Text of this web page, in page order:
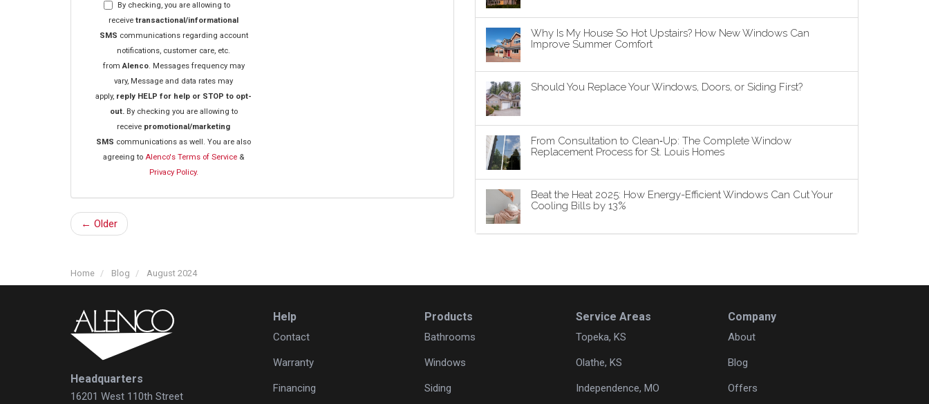
By checking, you are allowing to
receivetransactional/informational
SMS communications regarding account
notifications, customer care, etc.
fromAlenco. Messages frequency may
vary, Message and data rates may
apply, reply HELP for help or STOP to opt-
out.By checking you are allowing to
receive promotional/marketing
SMS communications as well. You are also
agreeing toAlenco's Terms of Service &
Privacy Policy.
← Older
Why Is My House So Hot Upstairs? How New Windows Can
Improve Summer Comfort
Should You Replace Your Windows, Doors, or Siding First?
From Consultation to Clean‑Up: The Complete Window
Replacement Process for St. Louis Homes
Beat the Heat 2025: How Energy-Efficient Windows Can Cut Your
Cooling Bills by 13%
Home Blog August 2024
Headquarters
16201 West 110th Street
Help
Contact
Warranty
Financing
Products
Bathrooms
Windows
Siding
Service Areas
Topeka, KS
Olathe, KS
Independence, MO
Company
About
Blog
Offers